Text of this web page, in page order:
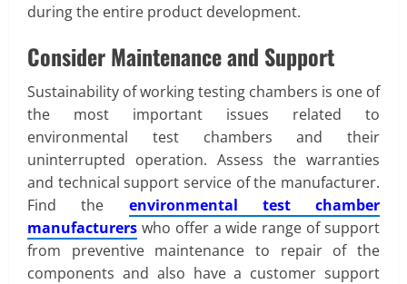
during the entire product development.
Consider Maintenance and Support
Sustainability of working testing chambers is one of
the most important issues related to
environmental test chambers and their
uninterrupted operation. Assess the warranties
and technical support service of the manufacturer.
Find the environmental test chamber
manufacturers who offer a wide range of support
from preventive maintenance to repair of the
components and also have a customer support